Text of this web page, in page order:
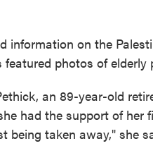
information on the
photos of
an 89-year-old
had the support of her
being taken away," she